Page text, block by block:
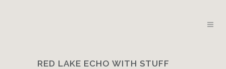
RED LAKE ECHO WITH STUFF